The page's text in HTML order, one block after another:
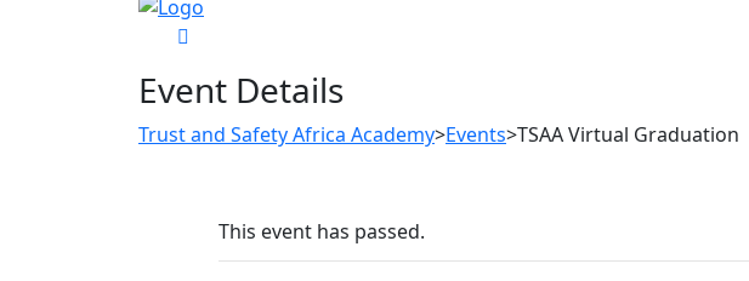
Event Details
Trust and Safety Africa Academy>Events>TSAA Virtual Graduation
This event has passed.